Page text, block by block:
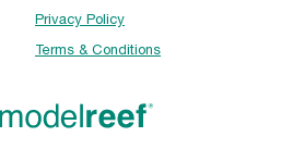
Privacy Policy
Terms & Conditions